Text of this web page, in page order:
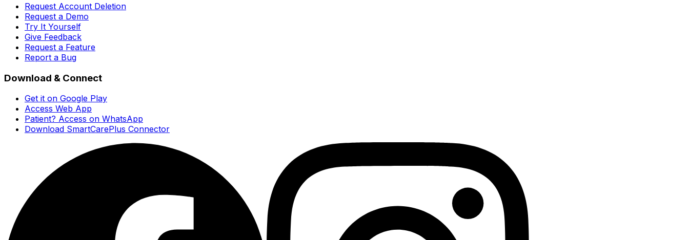
Request Account Deletion
Request a Demo
Try It Yourself
Give Feedback
Request a Feature
Report a Bug
Download & Connect
Get it on Google Play
Access Web App
Patient? Access on WhatsApp
Download SmartCarePlus Connector